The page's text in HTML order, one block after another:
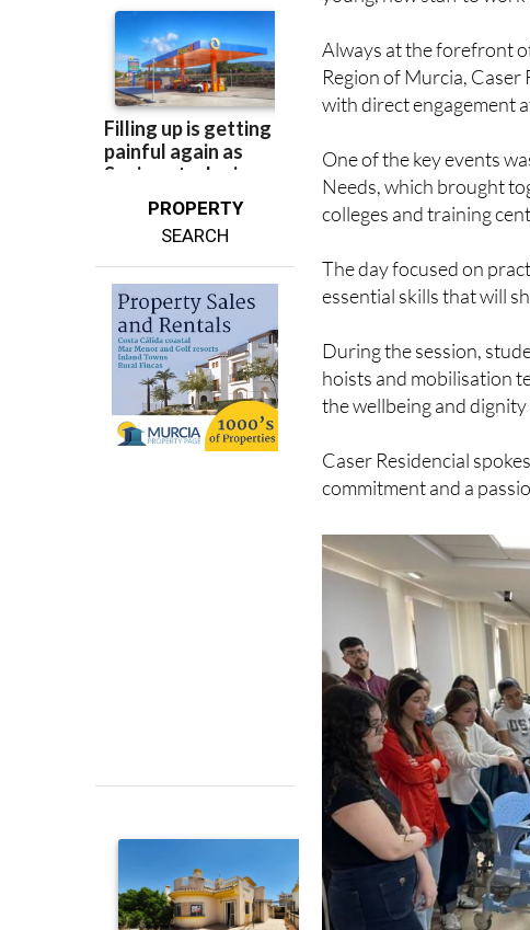
PROPERTY
SEARCH
Always at the forefront
Region of Murcia, Caser
with direct engagement
One of the key events
Needs, which brought
colleges and training
The day focused on
essential skills that will
During the session,
hoists and mobilisation
the wellbeing and
Caser Residencial
commitment and a